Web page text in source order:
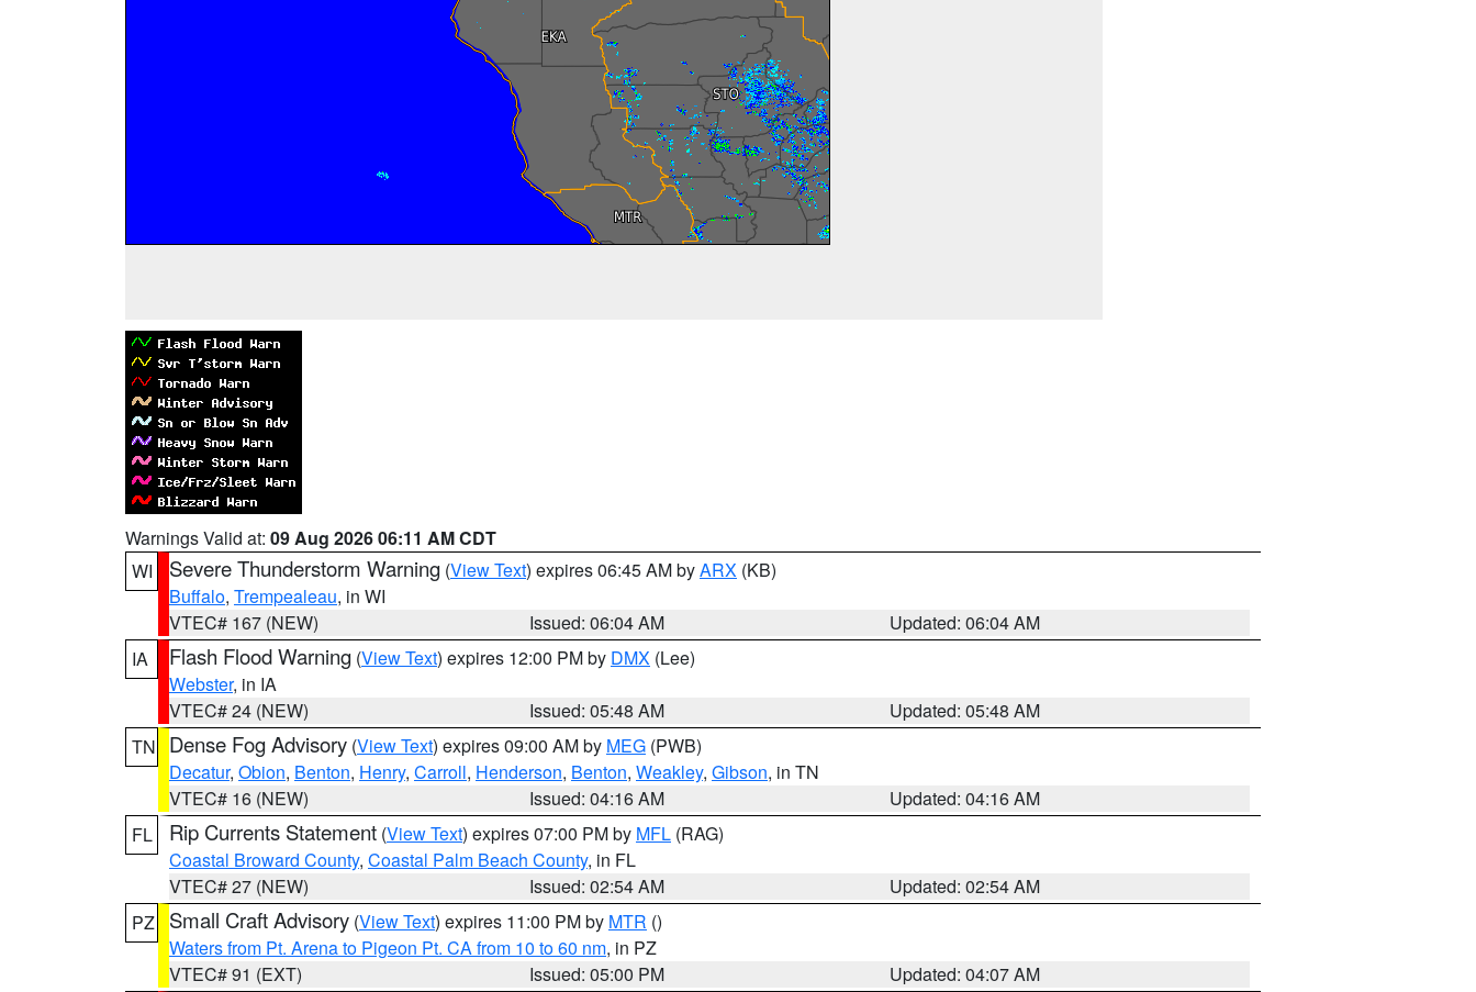
Warnings Valid at: 09 Aug 2026 06:11 AM CDT
WI
Severe Thunderstorm Warning (View Text) expires 06:45 AM byARX (KB)
Buffalo, Trempealeau, in WI
VTEC# 167 (NEW)
Issued: 06:04 AM
Updated: 06:04 AM
IA
Flash Flood Warning (View Text) expires 12:00 PM by DMX (Lee)
Webster, in IA
VTEC# 24 (NEW)
Issued: 05:48 AM
Updated: 05:48 AM
TN
Dense Fog Advisory (View Text) expires 09:00 AM by MEG (PWB)
Decatur, Obion, Benton, Henry, Carroll, Henderson, Benton, Weakley, Gibson, in TN
VTEC# 16 (NEW)
Issued: 04:16 AM
Updated: 04:16 AM
FL
Rip Currents Statement (View Text) expires 07:00 PM by MFL (RAG)
Coastal Broward County, Coastal Palm Beach County, in FL
VTEC# 27 (NEW)
Issued: 02:54 AM
Updated: 02:54 AM
PZ
Small Craft Advisory (View Text) expires 11:00 PM by MTR ()
Waters from Pt. Arena to Pigeon Pt. CA from 10 to 60 nm, in PZ
VTEC# 91 (EXT)
Issued: 05:00 PM
Updated: 04:07 AM